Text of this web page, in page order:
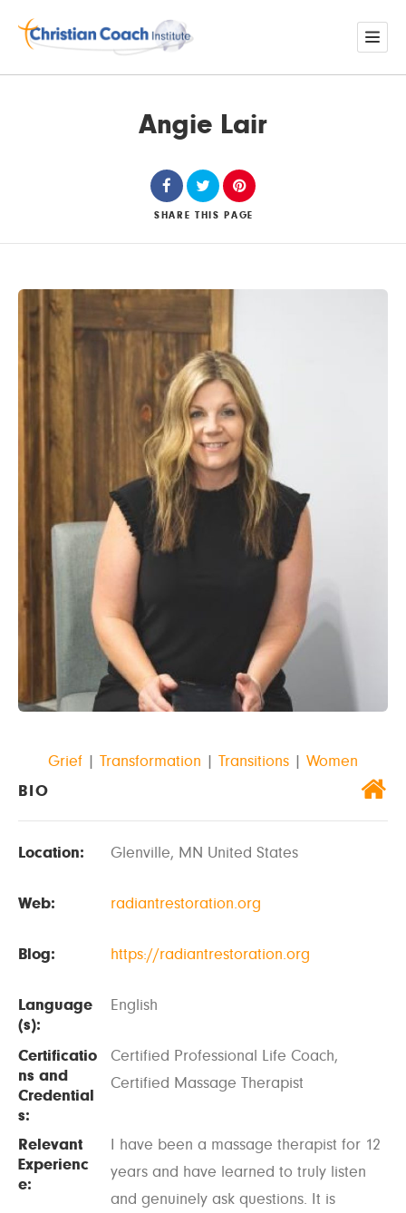
Angie Lair
SHARE THIS PAGE
Grief | Transformation | Transitions | Women
BIO
Location: Glenville, MN United States
Web: radiantrestoration.org
Blog: https://radiantrestoration.org
Language
(s):
English
Certificatio
ns and
Credential
s:
Certified Professional Life Coach,
Certified Massage Therapist
Relevant
Experienc
e:
I have been a massage therapist for 12
years and have learned to truly listen
and genuinely ask questions. It is